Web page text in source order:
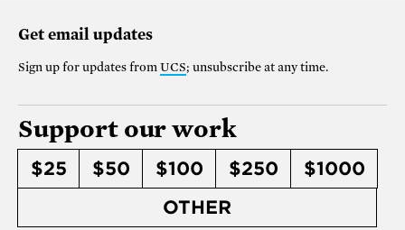
Get email updates
Sign up for updates from UCS; unsubscribe at any time.
Support our work
$25 $50 $100 $250
$1000
OTHER